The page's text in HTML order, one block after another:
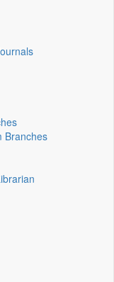
Branches